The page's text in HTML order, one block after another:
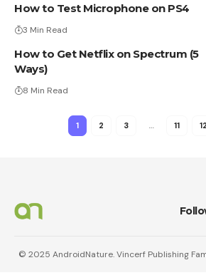
How to Test Microphone on PS4
3 Min Read
How to Get Netflix on Spectrum (5
Ways)
8 Min Read
1 2 3 … 11 12
© 2025 AndroidNature. Vincerf Publishing